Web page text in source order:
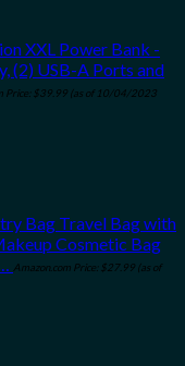
XXL Power Bank -
(2) USB-A Ports and
Price: $39.99 (as of 10/04/2023
Bag Travel Bag with
Cosmetic Bag
Amazon.com Price: $27.99 (as of